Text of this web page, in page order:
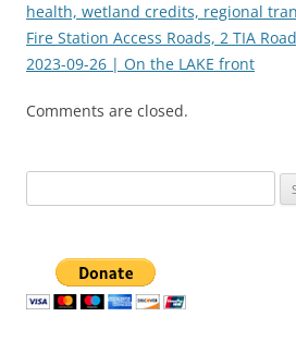
health, wetland credits, regional
Fire Station Access Roads, 2 TIA
2023-09-26 | On the LAKE front
Comments are closed.
for: